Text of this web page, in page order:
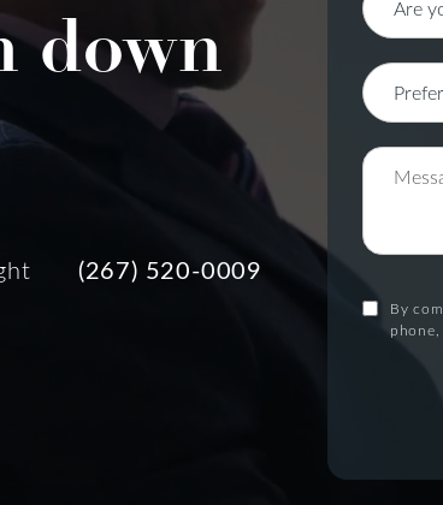
down
(267) 520-0009
By